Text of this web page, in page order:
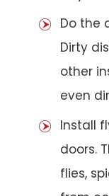
Do the
Dirty
other
even
Install
doors.
flies,